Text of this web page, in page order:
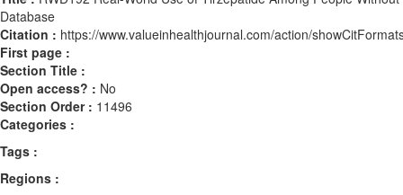
Database
Citation : https://www.valueinhealthjournal.com/action/
First page :
Section Title :
Open access? : No
Section Order : 11496
Categories :
Tags :
Regions :